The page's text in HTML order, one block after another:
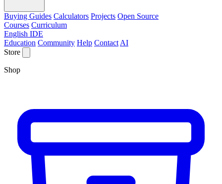
Buying Guides Calculators Projects Open Source
Courses Curriculum
English IDE
Education Community Help Contact AI
Store
Shop